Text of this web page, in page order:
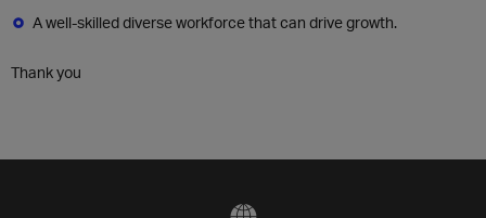
A well-skilled diverse workforce that can drive growth.
Thank you